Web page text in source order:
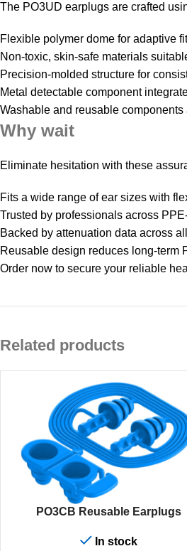
The PO3UD earplugs are crafted
Flexible polymer dome for adaptive
Non-toxic, skin-safe materials
Precision-molded structure for
Metal detectable component
Washable and reusable
Why wait
Eliminate hesitation with these
Fits a wide range of ear sizes with
Trusted by professionals across
Backed by attenuation data across
Reusable design reduces long-term
Order now to secure your reliable
Related products
ADD TO CART
PO3CB Reusable Earplugs
In stock